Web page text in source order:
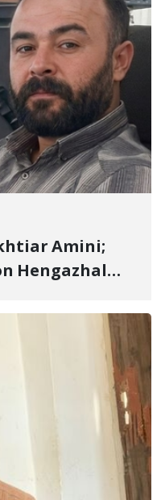
Amini;
Hengazhal